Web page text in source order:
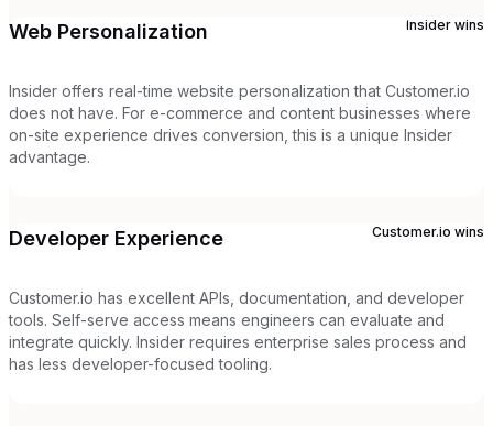
Web Personalization Insider wins
Insider offers real-time website personalization that Customer.io
does not have. For e-commerce and content businesses where
on-site experience drives conversion, this is a unique Insider
advantage.
Developer Experience Customer.io wins
Customer.io has excellent APIs, documentation, and developer
tools. Self-serve access means engineers can evaluate and
integrate quickly. Insider requires enterprise sales process and
has less developer-focused tooling.